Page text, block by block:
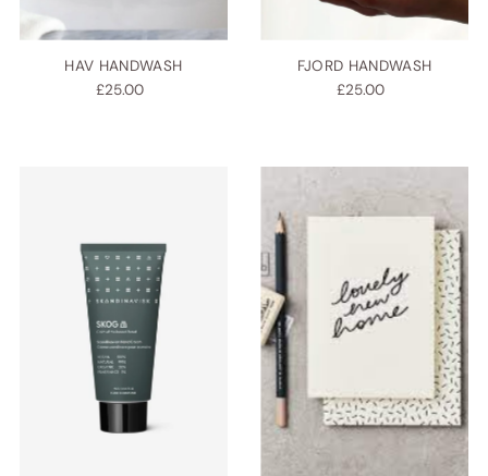
HAV HANDWASH
£25.00
FJORD HANDWASH
£25.00